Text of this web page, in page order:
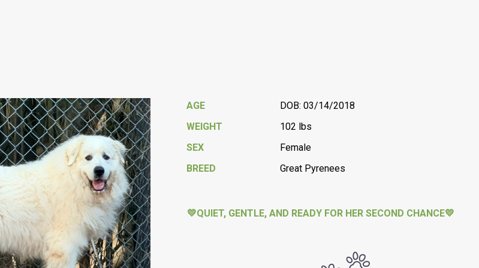
AGE
DOB: 03/14/2018
WEIGHT
102 lbs
SEX
Female
BREED
Great Pyrenees
💛QUIET, GENTLE, AND READY FOR HER SECOND CHANCE💛